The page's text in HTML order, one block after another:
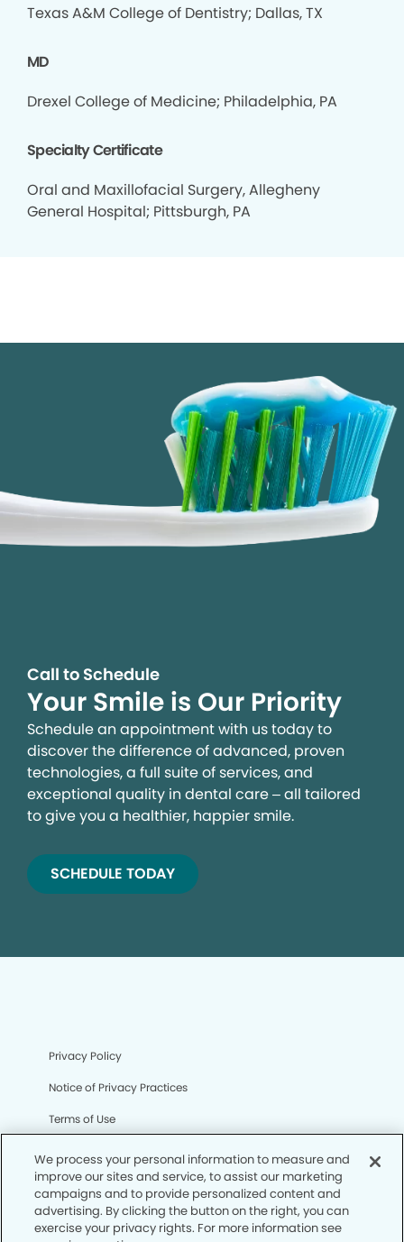
Texas A&M College of Dentistry; Dallas, TX
MD
Drexel College of Medicine; Philadelphia, PA
Specialty Certificate
Oral and Maxillofacial Surgery, Allegheny
General Hospital; Pittsburgh, PA
Call to Schedule
Your Smile is Our Priority
Schedule an appointment with us today to
discover the difference of advanced, proven
technologies, a full suite of services, and
exceptional quality in dental care – all tailored
to give you a healthier, happier smile.
SCHEDULE TODAY
Privacy Policy
Notice of Privacy Practices
Terms of Use
CA Privacy Notice
CO Privacy Notice
We process your personal information to measure and
improve our sites and service, to assist our marketing
campaigns and to provide personalized content and
advertising. By clicking the button on the right, you can
exercise your privacy rights. For more information see